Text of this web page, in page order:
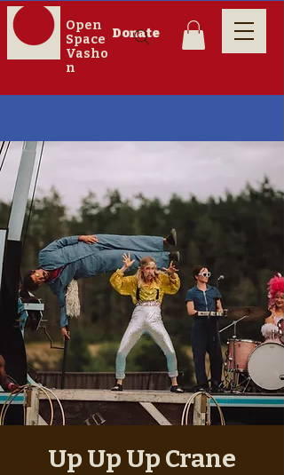
Open
Space
Vasho
n
Donate
Up Up Up Crane